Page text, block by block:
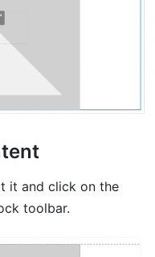
it and click on the
toolbar.